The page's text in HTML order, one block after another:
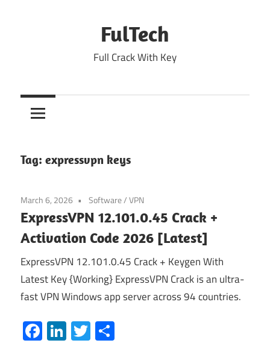
FulTech
Full Crack With Key
Tag: expressvpn keys
March 6, 2026 Software/VPN
ExpressVPN 12.101.0.45 Crack +
Activation Code 2026 [Latest]
ExpressVPN 12.101.0.45 Crack + Keygen With
Latest Key {Working} ExpressVPN Crack is an ultra-
fast VPN Windows app server across 94 countries.
Facebook
LinkedIn
Twitter